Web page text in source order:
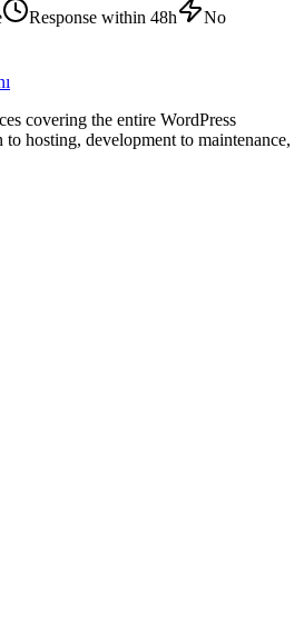
Response within 48h
No
covering the entire WordPress
hosting, development to maintenance,